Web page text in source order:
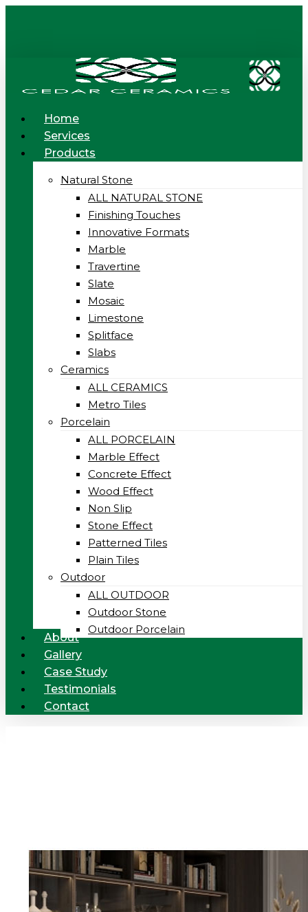
Menu
Home
Services
Products
Natural Stone
ALL NATURAL STONE
Finishing Touches
Innovative Formats
Marble
Travertine
Slate
Mosaic
Limestone
Splitface
Slabs
Ceramics
ALL CERAMICS
Metro Tiles
Porcelain
ALL PORCELAIN
Marble Effect
Concrete Effect
Wood Effect
Non Slip
Stone Effect
Patterned Tiles
Plain Tiles
Outdoor
ALL OUTDOOR
Outdoor Stone
Outdoor Porcelain
About
Gallery
Case Study
Testimonials
Contact